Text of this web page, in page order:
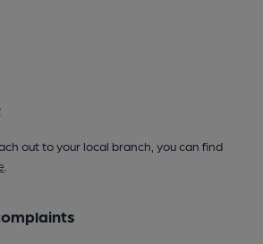
out to your local branch, you can find